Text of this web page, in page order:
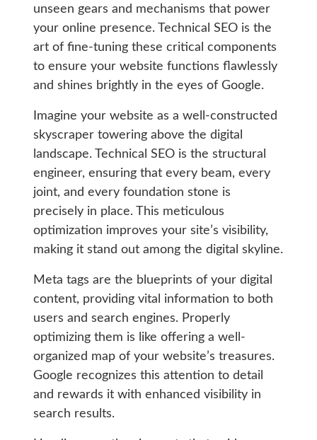
unseen gears and mechanisms that power
your online presence. Technical SEO is the
art of fine-tuning these critical components
to ensure your website functions flawlessly
and shines brightly in the eyes of Google.
Imagine your website as a well-constructed
skyscraper towering above the digital
landscape. Technical SEO is the structural
engineer, ensuring that every beam, every
joint, and every foundation stone is
precisely in place. This meticulous
optimization improves your site’s visibility,
making it stand out among the digital skyline.
Meta tags are the blueprints of your digital
content, providing vital information to both
users and search engines. Properly
optimizing them is like offering a well-
organized map of your website’s treasures.
Google recognizes this attention to detail
and rewards it with enhanced visibility in
search results.